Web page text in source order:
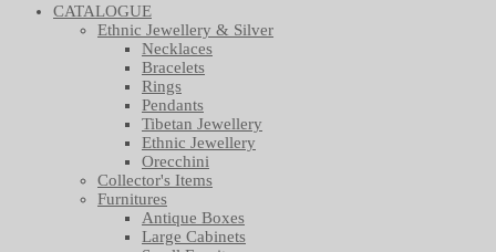
CATALOGUE
Ethnic Jewellery & Silver
Necklaces
Bracelets
Rings
Pendants
Tibetan Jewellery
Ethnic Jewellery
Orecchini
Collector's Items
Furnitures
Antique Boxes
Large Cabinets